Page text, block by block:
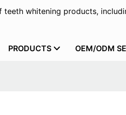
whitening products,
PRODUCTS OEM/ODM